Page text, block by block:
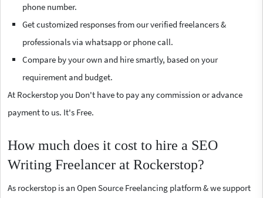
phone number.
Get customized responses from our verified freelancers &
professionals via whatsapp or phone call.
Compare by your own and hire smartly, based on your
requirement and budget.
At Rockerstop you Don't have to pay any commission or advance
payment to us. It's Free.
How much does it cost to hire a SEO
Writing Freelancer at Rockerstop?
As rockerstop is an Open Source Freelancing platform & we support